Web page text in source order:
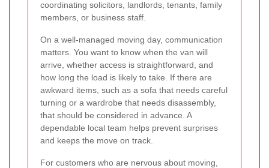
coordinating solicitors, landlords, tenants, family
members, or business staff.
On a well-managed moving day, communication
matters. You want to know when the van will
arrive, whether access is straightforward, and
how long the load is likely to take. If there are
awkward items, such as a sofa that needs careful
turning or a wardrobe that needs disassembly,
that should be considered in advance. A
dependable local team helps prevent surprises
and keeps the move on track.
For customers who are nervous about moving,